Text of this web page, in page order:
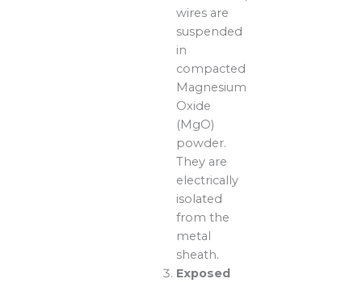
wires are
suspended
in
compacted
Magnesium
Oxide
(MgO)
powder.
They are
electrically
isolated
from the
metal
sheath.
Exposed